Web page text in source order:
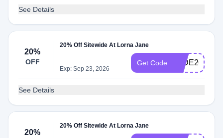
See Details
20%
OFF
20% Off Sitewide At Lorna Jane
Exp: Sep 23, 2026
Get Code JADE20
See Details
20%
20% Off Sitewide At Lorna Jane